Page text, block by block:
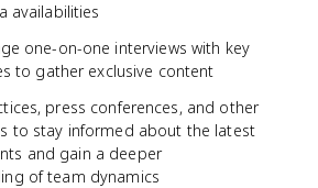
availabilities
one-on-one interviews with key
to gather exclusive content
press conferences, and other
to stay informed about the latest
and gain a deeper
of team dynamics